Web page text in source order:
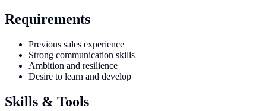
Requirements
Previous sales experience
Strong communication skills
Ambition and resilience
Desire to learn and develop
Skills & Tools